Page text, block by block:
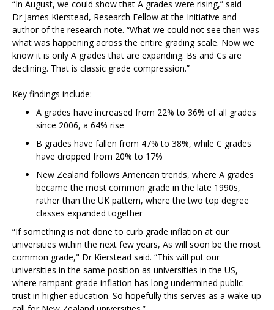
“In August, we could show that A grades were rising,” said
Dr James Kierstead, Research Fellow at the Initiative and
author of the research note. “What we could not see then was
what was happening across the entire grading scale. Now we
know it is only A grades that are expanding. Bs and Cs are
declining. That is classic grade compression.”
Key findings include:
A grades have increased from 22% to 36% of all grades
since 2006, a 64% rise
B grades have fallen from 47% to 38%, while C grades
have dropped from 20% to 17%
New Zealand follows American trends, where A grades
became the most common grade in the late 1990s,
rather than the UK pattern, where the two top degree
classes expanded together
“If something is not done to curb grade inflation at our
universities within the next few years, As will soon be the most
common grade," Dr Kierstead said. “This will put our
universities in the same position as universities in the US,
where rampant grade inflation has long undermined public
trust in higher education. So hopefully this serves as a wake-up